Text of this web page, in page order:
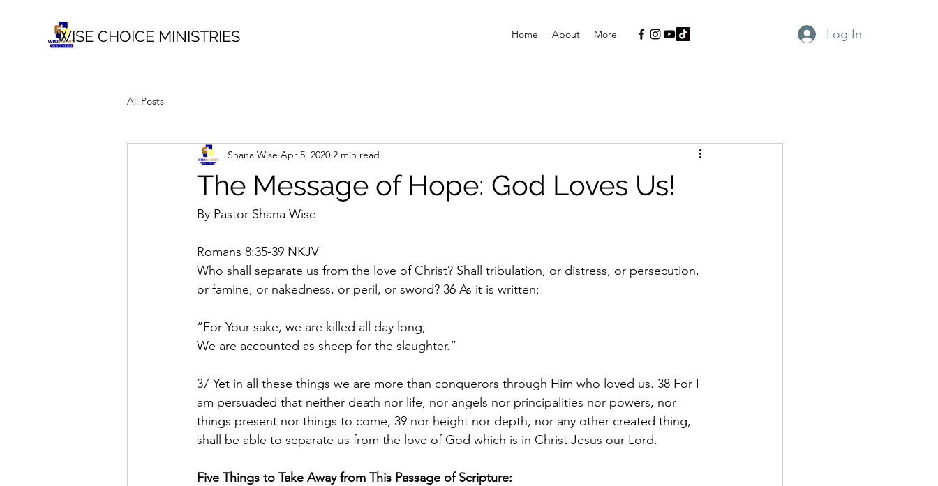
WISE CHOICE MINISTRIES Home About More Log In
All Posts
The Message of Hope: God Loves Us!
Shana Wise Apr 5, 2020 2 min read
By Pastor Shana Wise
Romans 8:35-39 NKJV
Who shall separate us from the love of Christ? Shall tribulation, or distress, or persecution,
or famine, or nakedness, or peril, or sword? 36 As it is written:
“For Your sake, we are killed all day long;
We are accounted as sheep for the slaughter.”
37 Yet in all these things we are more than conquerors through Him who loved us. 38 For I
am persuaded that neither death nor life, nor angels nor principalities nor powers, nor
things present nor things to come, 39 nor height nor depth, nor any other created thing,
shall be able to separate us from the love of God which is in Christ Jesus our Lord.
Five Things to Take Away from This Passage of Scripture: